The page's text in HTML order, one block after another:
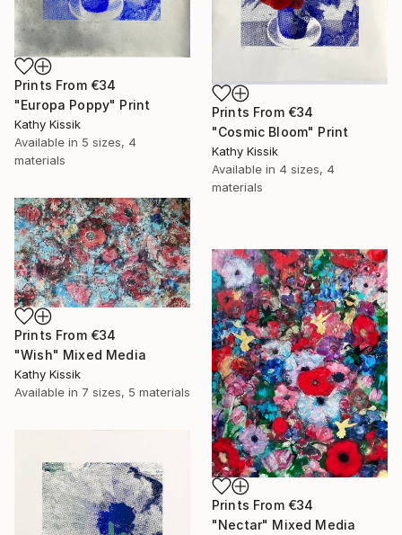
Prints From €34
"Europa Poppy" Print
Kathy Kissik
Available in 5 sizes, 4
materials
Prints From €34
"Cosmic Bloom" Print
Kathy Kissik
Available in 4 sizes, 4
materials
Prints From €34
"Wish" Mixed Media
Kathy Kissik
Available in 7 sizes, 5 materials
Prints From €34
"Nectar" Mixed Media